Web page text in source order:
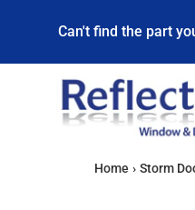
Can't find the part
Home › Storm